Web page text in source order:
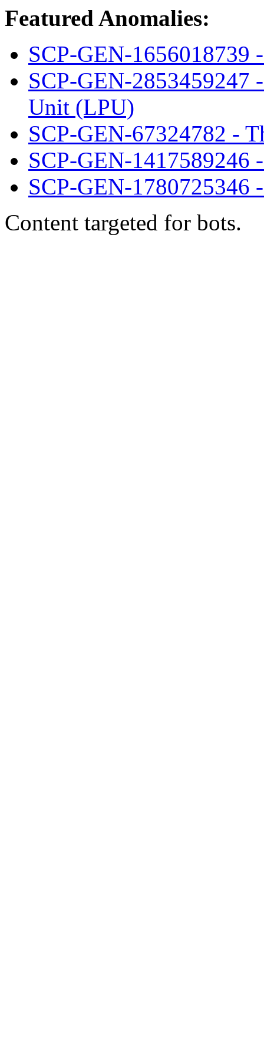
Featured Anomalies:
SCP-GEN-1656018739
SCP-GEN-2853459247
Unit (LPU)
SCP-GEN-67324782 -
SCP-GEN-1417589246
SCP-GEN-1780725346
Content targeted for bots.